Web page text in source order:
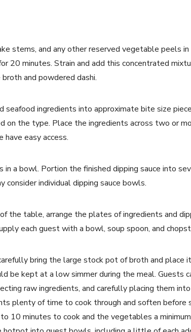
stems, and any other reserved vegetable peels in
20 minutes. Strain and add this concentrated
and powdered dashi.
ingredients into approximate bite size
on the type. Place the ingredients across two or
easy access.
a bowl. Portion the finished dipping sauce into
consider individual dipping sauce bowls.
table, arrange the plates of ingredients and
each guest with a bowl, soup spoon, and
bring the large stock pot of broth and place
be kept at a low simmer during the meal. Guests
raw ingredients, and carefully placing them
plenty of time to cook through and soften before
10 minutes to cook and the vegetables a